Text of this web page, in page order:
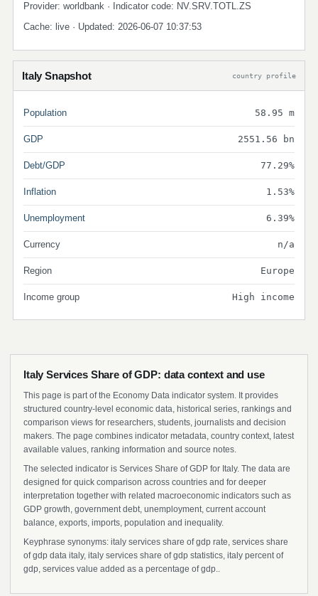
Provider: worldbank · Indicator code: NV.SRV.TOTL.ZS
Cache: live · Updated: 2026-06-07 10:37:53
Italy Snapshot country profile
Population 58.95 m
GDP 2551.56 bn
Debt/GDP 77.29%
Inflation 1.53%
Unemployment 6.39%
Currency n/a
Region Europe
Income group High income
Italy Services Share of GDP: data context and use
This page is part of the Economy Data indicator system. It provides
structured country-level economic data, historical series, rankings and
comparison views for researchers, students, journalists and decision
makers. The page combines indicator metadata, country context, latest
available values, ranking information and source notes.
The selected indicator is Services Share of GDP for Italy. The data are
designed for quick comparison across countries and for deeper
interpretation together with related macroeconomic indicators such as
GDP growth, government debt, unemployment, current account
balance, exports, imports, population and inequality.
Keyphrase synonyms: italy services share of gdp rate, services share
of gdp data italy, italy services share of gdp statistics, italy percent of
gdp, services value added as a percentage of gdp..